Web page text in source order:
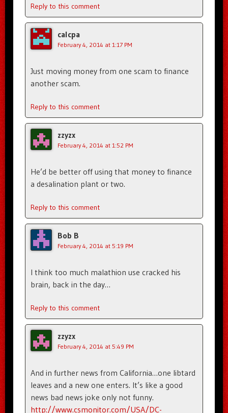
Reply to this comment
calcpa
February 4, 2014 at 1:17 PM
Just moving money from one scam to finance
another scam.
Reply to this comment
zzyzx
February 4, 2014 at 1:52 PM
He’d be better off using that money to finance
a desalination plant or two.
Reply to this comment
Bob B
February 4, 2014 at 5:19 PM
I think too much malathion use cracked his
brain, back in the day…
Reply to this comment
zzyzx
February 4, 2014 at 5:49 PM
And in further news from California…one libtard
leaves and a new one enters. It’s like a good
news bad news joke only not funny.
http://www.csmonitor.com/USA/DC-